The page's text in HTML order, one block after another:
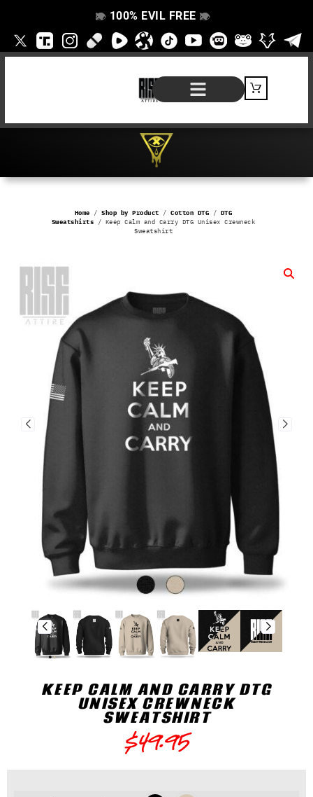
👁️
❌ 100% EVIL FREE 👁️
❌
Home /Shop by Product /Cotton DTG / DTG
Sweatshirts / Keep Calm and Carry DTG Unisex Crewneck
Sweatshirt
KEEP CALM AND CARRY DTG
UNISEX CREWNECK
SWEATSHIRT
$49.95